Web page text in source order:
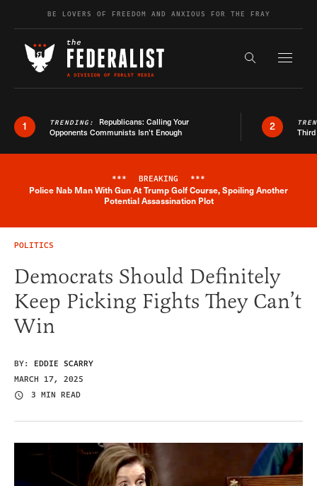
Skip to contentBE LOVERS OF FREEDOM AND ANXIOUS FOR THE FRAY
Search the
1 TRENDING: Republicans: Calling Your
Opponents Communists Isn’t Enough
2
Breaking News Alert
*** BREAKING ***
Police Nab Man With Gun At Trump Golf Course, Spoiling Another
Potential Assassination Plot
POLITICS
Democrats Should Definitely
Keep Picking Fights They Can’t
Win
BY: EDDIE SCARRY
MARCH 17, 2025
3 MIN READ